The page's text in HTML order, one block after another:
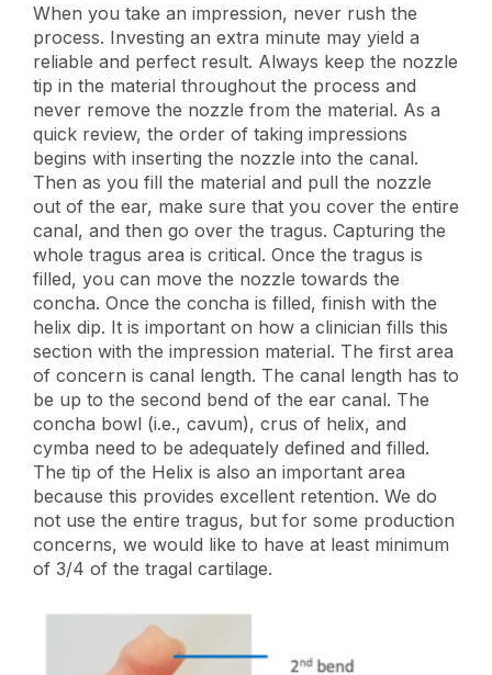
When you take an impression, never rush the
process. Investing an extra minute may yield a
reliable and perfect result. Always keep the nozzle
tip in the material throughout the process and
never remove the nozzle from the material. As a
quick review, the order of taking impressions
begins with inserting the nozzle into the canal.
Then as you fill the material and pull the nozzle
out of the ear, make sure that you cover the entire
canal, and then go over the tragus. Capturing the
whole tragus area is critical. Once the tragus is
filled, you can move the nozzle towards the
concha. Once the concha is filled, finish with the
helix dip. It is important on how a clinician fills this
section with the impression material. The first area
of concern is canal length. The canal length has to
be up to the second bend of the ear canal. The
concha bowl (i.e., cavum), crus of helix, and
cymba need to be adequately defined and filled.
The tip of the Helix is also an important area
because this provides excellent retention. We do
not use the entire tragus, but for some production
concerns, we would like to have at least minimum
of 3/4 of the tragal cartilage.